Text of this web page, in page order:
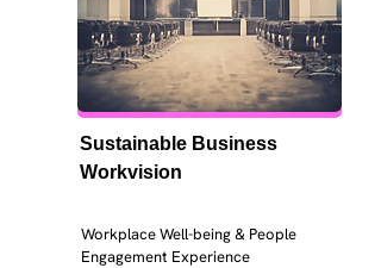
Sustainable Business
Workvision
Workplace Well-being & People
Engagement Experience